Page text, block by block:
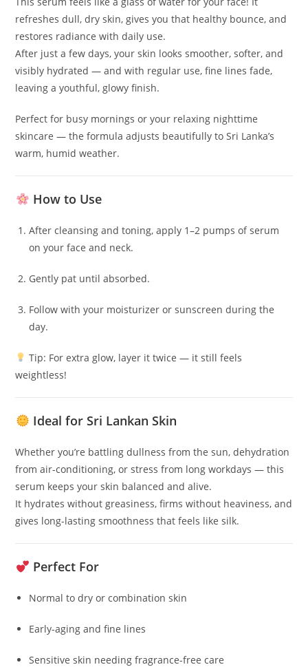
refreshes dull, dry skin, gives you that healthy bounce, and
restores radiance with daily use.
After just a few days, your skin looks smoother, softer, and
visibly hydrated — and with regular use, fine lines fade,
leaving a youthful, glowy finish.
Perfect for busy mornings or your relaxing nighttime
skincare — the formula adjusts beautifully to Sri Lanka’s
warm, humid weather.
How to Use
After cleansing and toning, apply 1–2 pumps of serum
on your face and neck.
Gently pat until absorbed.
Follow with your moisturizer or sunscreen during the
day.
Tip: For extra glow, layer it twice — it still feels
weightless!
Ideal for Sri Lankan Skin
Whether you’re battling dullness from the sun, dehydration
from air-conditioning, or stress from long workdays — this
serum keeps your skin balanced and alive.
It hydrates without greasiness, firms without heaviness, and
gives long-lasting smoothness that feels like silk.
Perfect For
Normal to dry or combination skin
Early-aging and fine lines
Sensitive skin needing fragrance-free care